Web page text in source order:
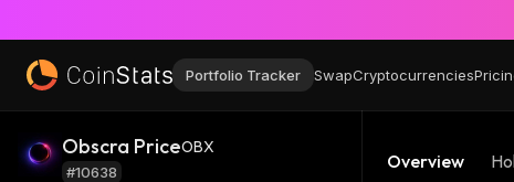
Portfolio Tracker SwapCryptocurrencies
Obscra PriceOBX
#10638 Overview